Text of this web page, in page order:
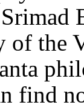
of the
find